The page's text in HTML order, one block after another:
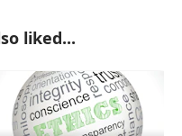
approach for
to gain in depth
that can
liked...